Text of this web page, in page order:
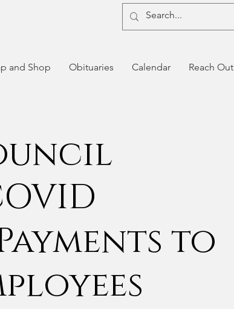
and Shop Obituaries Calendar Reach Out
to